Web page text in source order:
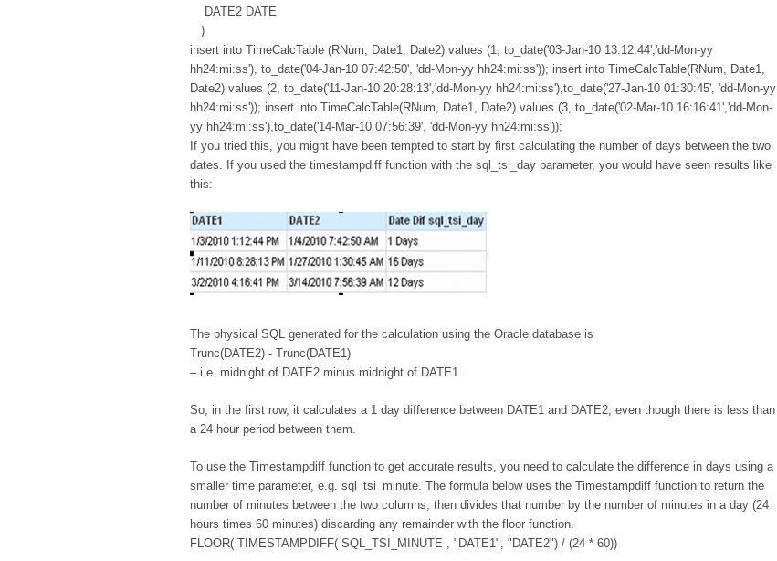
DATE2 DATE
)
insert into TimeCalcTable (RNum, Date1, Date2) values (1, to_date('03-Jan-10 13:12:44','dd-Mon-yy
hh24:mi:ss'), to_date('04-Jan-10 07:42:50', 'dd-Mon-yy hh24:mi:ss')); insert into TimeCalcTable(RNum, Date1,
Date2) values (2, to_date('11-Jan-10 20:28:13','dd-Mon-yy hh24:mi:ss'),to_date('27-Jan-10 01:30:45', 'dd-Mon-yy
hh24:mi:ss')); insert into TimeCalcTable(RNum, Date1, Date2) values (3, to_date('02-Mar-10 16:16:41','dd-Mon-
yy hh24:mi:ss'),to_date('14-Mar-10 07:56:39', 'dd-Mon-yy hh24:mi:ss'));
If you tried this, you might have been tempted to start by first calculating the number of days between the two
dates. If you used the timestampdiff function with the sql_tsi_day parameter, you would have seen results like
this:
The physical SQL generated for the calculation using the Oracle database is
Trunc(DATE2) - Trunc(DATE1)
– i.e. midnight of DATE2 minus midnight of DATE1.
So, in the first row, it calculates a 1 day difference between DATE1 and DATE2, even though there is less than
a 24 hour period between them.
To use the Timestampdiff function to get accurate results, you need to calculate the difference in days using a
smaller time parameter, e.g. sql_tsi_minute. The formula below uses the Timestampdiff function to return the
number of minutes between the two columns, then divides that number by the number of minutes in a day (24
hours times 60 minutes) discarding any remainder with the floor function.
FLOOR( TIMESTAMPDIFF( SQL_TSI_MINUTE , "DATE1", "DATE2") / (24 * 60))